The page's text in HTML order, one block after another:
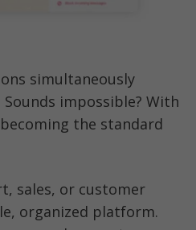
simultaneously
impossible? With
the standard
sales, or customer
organized platform.